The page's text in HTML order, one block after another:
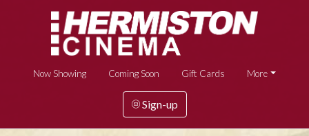
Now Showing Coming Soon Gift Cards More
Sign-up